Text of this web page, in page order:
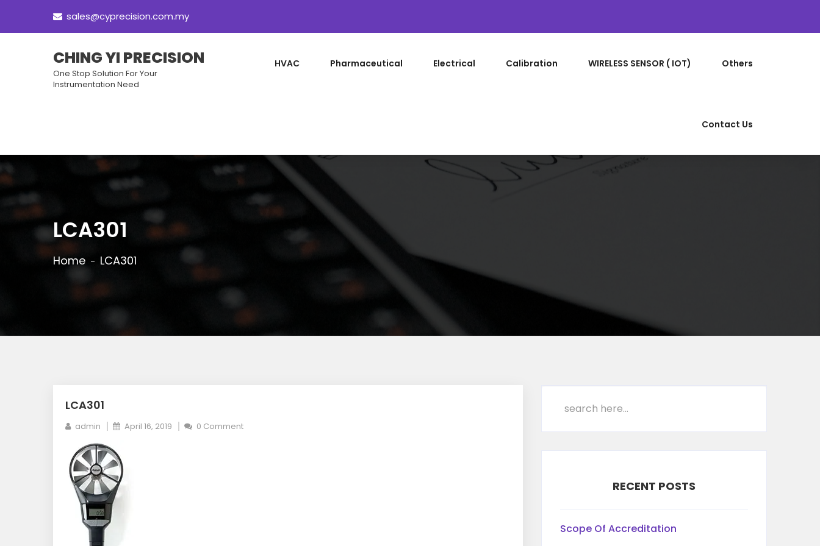
sales@cyprecision.com.my
CHING YI PRECISION
One Stop Solution For Your
Instrumentation Need
HVAC Pharmaceutical Electrical Calibration WIRELESS SENSOR ( IOT) Others
Contact Us
LCA301
Home LCA301
LCA301
admin April 16, 2019 0 Comment
RECENT POSTS
Scope Of Accreditation